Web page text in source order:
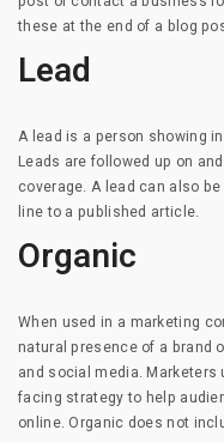
these at the end of a blog
Lead
A lead is a person showing
Leads are followed up on
coverage. A lead can also
line to a published article.
Organic
When used in a marketing
natural presence of a brand
and social media. Marketers
facing strategy to help
online. Organic does not